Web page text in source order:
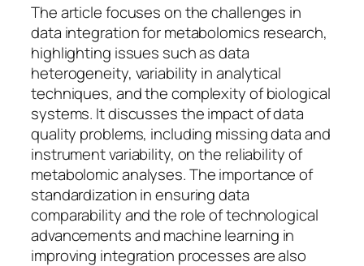
The article focuses on the challenges in
data integration for metabolomics research,
highlighting issues such as data
heterogeneity, variability in analytical
techniques, and the complexity of biological
systems. It discusses the impact of data
quality problems, including missing data and
instrument variability, on the reliability of
metabolomic analyses. The importance of
standardization in ensuring data
comparability and the role of technological
advancements and machine learning in
improving integration processes are also